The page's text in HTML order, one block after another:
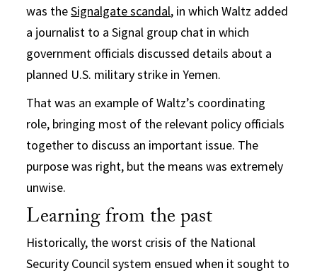
was theSignalgate scandal, in which Waltz added
a journalist to a Signal group chat in which
government officials discussed details about a
planned U.S. military strike in Yemen.
That was an example of Waltz’s coordinating
role, bringing most of the relevant policy officials
together to discuss an important issue. The
purpose was right, but the means was extremely
unwise.
Learning from the past
Historically, the worst crisis of the National
Security Council system ensued when it sought to